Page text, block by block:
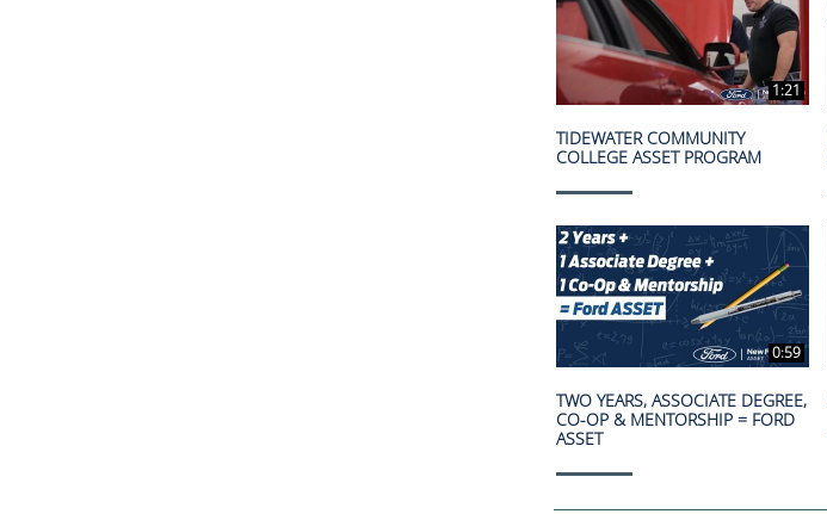
1:21
TIDEWATER COMMUNITY
COLLEGE ASSET PROGRAM
0:59
TWO YEARS, ASSOCIATE DEGREE,
CO-OP & MENTORSHIP = FORD
ASSET